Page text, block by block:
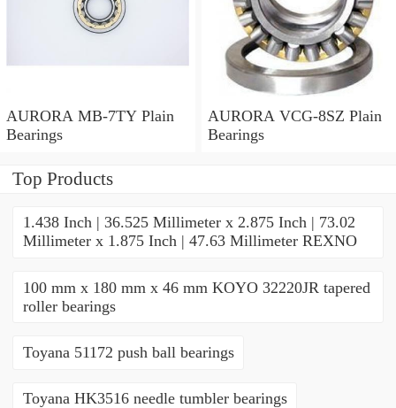
AURORA MB-7TY Plain
Bearings
AURORA VCG-8SZ Plain
Bearings
Top Products
1.438 Inch | 36.525 Millimeter x 2.875 Inch | 73.02
Millimeter x 1.875 Inch | 47.63 Millimeter REXNO
100 mm x 180 mm x 46 mm KOYO 32220JR tapered
roller bearings
Toyana 51172 push ball bearings
Toyana HK3516 needle tumbler bearings